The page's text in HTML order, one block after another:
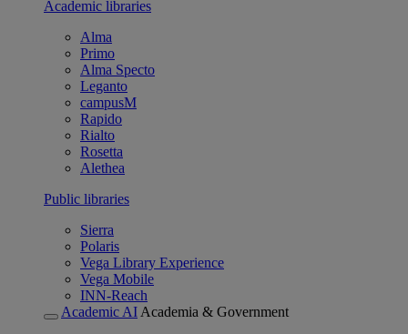
Academic libraries
Alma
Primo
Alma Specto
Leganto
campusM
Rapido
Rialto
Rosetta
Alethea
Public libraries
Sierra
Polaris
Vega Library Experience
Vega Mobile
INN-Reach
Academic AI Academia & Government